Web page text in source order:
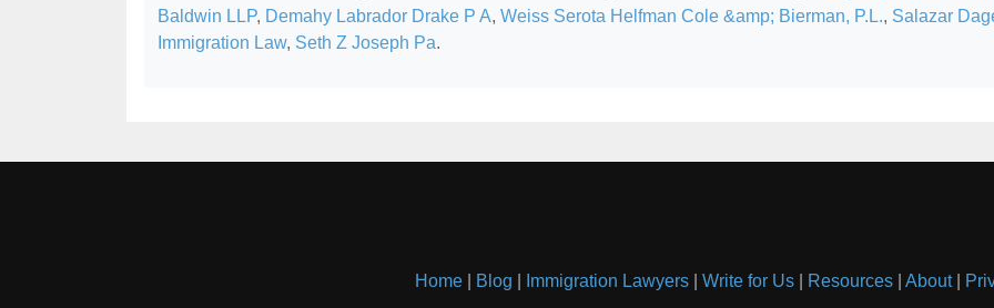
Baldwin LLP, Demahy Labrador Drake P A, Weiss Serota Helfman Cole &amp; Bierman, P.L., Salazar
Immigration Law, Seth Z Joseph Pa.
Home| Blog Immigration Lawyers| Write for Us| Resources| About|